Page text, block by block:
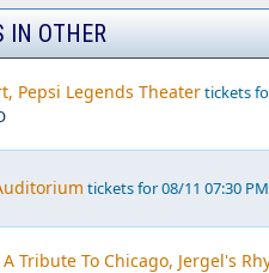
IN OTHER
Pepsi Legends Theatertickets
tickets for 08/11 07:30
Tribute To Chicago, Jergel's